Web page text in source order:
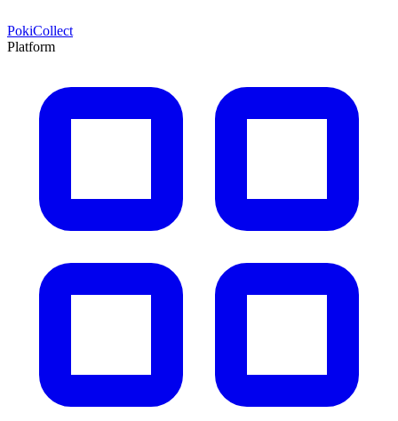
PokiCollect
Platform